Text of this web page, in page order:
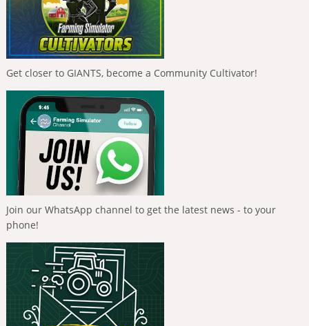
Get closer to GIANTS, become a Community Cultivator!
Join our WhatsApp channel to get the latest news - to your
phone!